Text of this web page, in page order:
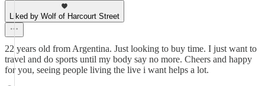
Liked by Wolf of Harcourt Street
22 years old from Argentina. Just looking to buy time. I just want to
travel and do sports until my body say no more. Cheers and happy
for you, seeing people living the live i want helps a lot.